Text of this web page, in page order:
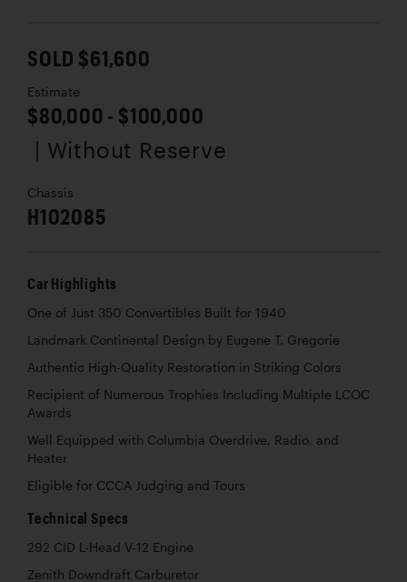
SOLD $61,600
Estimate
$80,000 - $100,000
| Without Reserve
Chassis
H102085
Car Highlights
One of Just 350 Convertibles Built for 1940
Landmark Continental Design by Eugene T. Gregorie
Authentic High-Quality Restoration in Striking Colors
Recipient of Numerous Trophies Including Multiple LCOC
Awards
Well Equipped with Columbia Overdrive, Radio, and
Heater
Eligible for CCCA Judging and Tours
Technical Specs
292 CID L-Head V-12 Engine
Zenith Downdraft Carburetor